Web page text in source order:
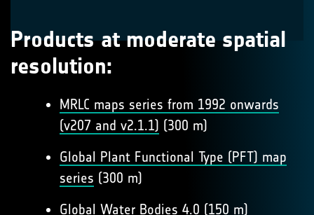
Products at moderate spatial
resolution:
MRLC maps series from 1992 onwards
(v207 and v2.1.1) (300 m)
Global Plant Functional Type (PFT) map
series (300 m)
Global Water Bodies 4.0 (150 m)